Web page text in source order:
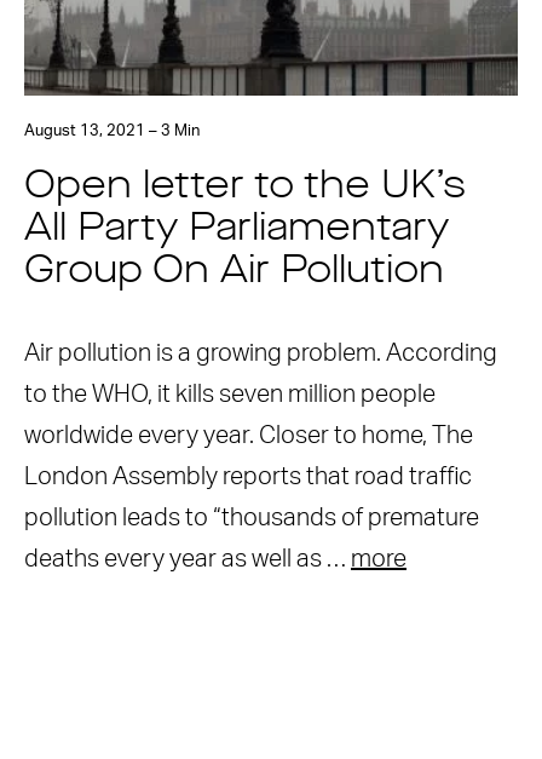
August 13, 2021 – 3 Min
Open letter to the UK’s
All Party Parliamentary
Group On Air Pollution
Air pollution is a growing problem. According
to the WHO, it kills seven million people
worldwide every year. Closer to home, The
London Assembly reports that road traffic
pollution leads to “thousands of premature
deaths every year as well as … more